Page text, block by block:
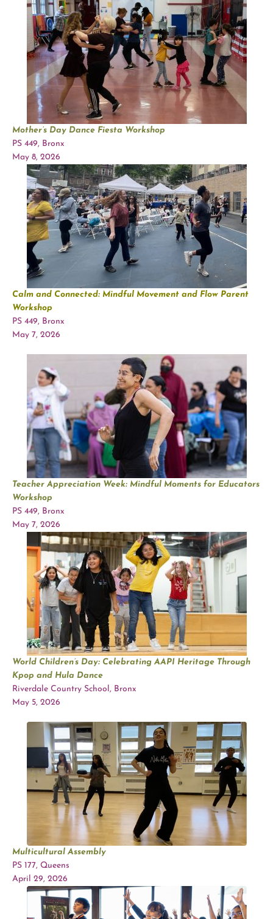
Mother’s Day Dance Fiesta Workshop
PS 449, Bronx
May 8, 2026
Calm and Connected: Mindful Movement and Flow Parent
Workshop
PS 449, Bronx
May 7, 2026
Teacher Appreciation Week: Mindful Moments for Educators
Workshop
PS 449, Bronx
May 7, 2026
World Children’s Day: Celebrating AAPI Heritage Through
Kpop and Hula Dance
Riverdale Country School, Bronx
May 5, 2026
Multicultural Assembly
PS 177, Queens
April 29, 2026